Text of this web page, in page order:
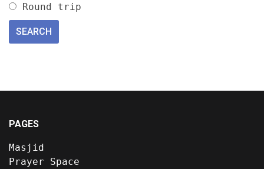
Round trip
PAGES
Masjid
Prayer Space